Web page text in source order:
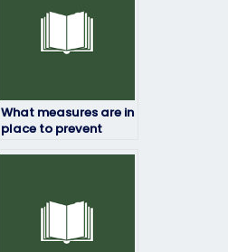
What measures are in
place to prevent